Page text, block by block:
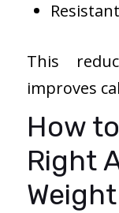
This
improves
How
Right